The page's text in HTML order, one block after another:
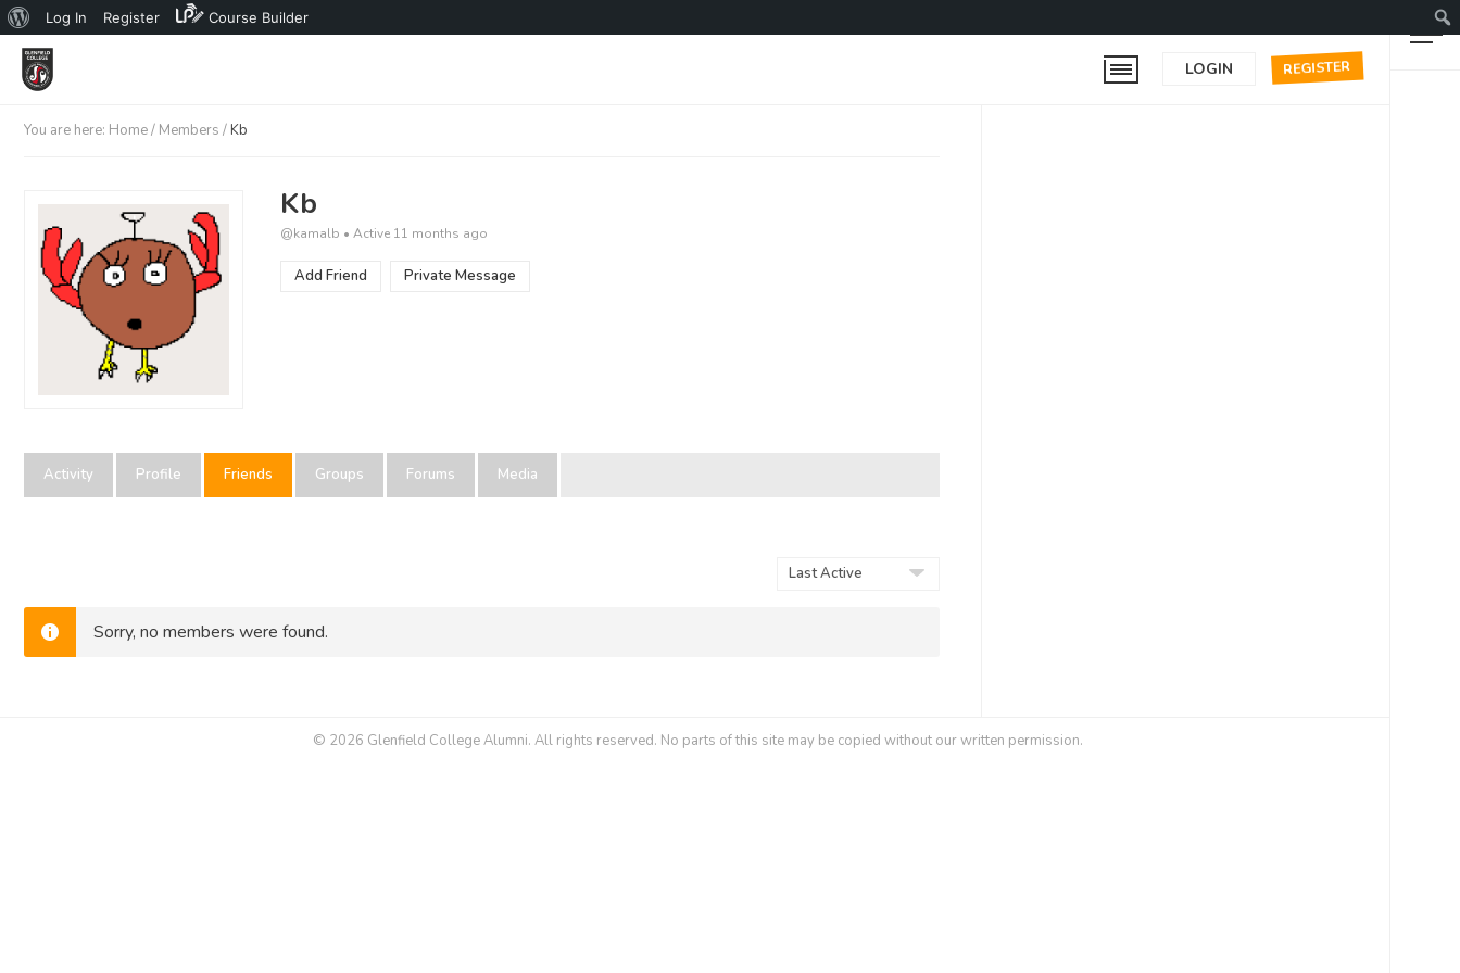
About
WordPress
Log In Register Course Builder
REGISTER
LOGIN
You are here: Home/ Members /Kb
Kb
@kamalb •Active 11 months ago
Add Friend Private Message
Activity Profile Friends Groups Forums Media
Sorry, no members were found.
© 2026 Glenfield College Alumni. All rights reserved. No parts of this site may be copied without our written permission.